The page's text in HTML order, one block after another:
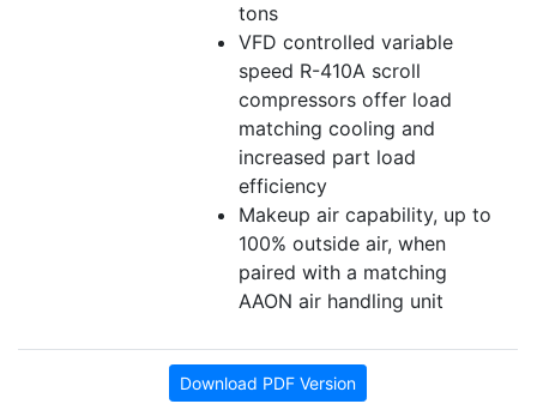
tons
VFD controlled variable
speed R-410A scroll
compressors offer load
matching cooling and
increased part load
efficiency
Makeup air capability, up to
100% outside air, when
paired with a matching
AAON air handling unit
Download PDF Version